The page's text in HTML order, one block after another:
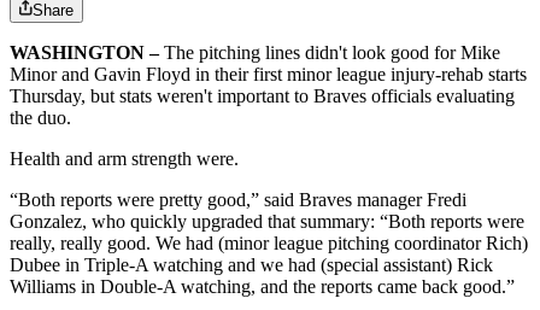
Share
WASHINGTON –The pitching lines didn't look good for Mike
Minor and Gavin Floyd in their first minor league injury-rehab starts
Thursday, but stats weren't important to Braves officials evaluating
the duo.
Health and arm strength were.
“Both reports were pretty good,” said Braves manager Fredi
Gonzalez, who quickly upgraded that summary: “Both reports were
really, really good. We had (minor league pitching coordinator Rich)
Dubee in Triple-A watching and we had (special assistant) Rick
Williams in Double-A watching, and the reports came back good.”